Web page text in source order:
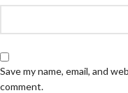
Save my name, email, and
comment.